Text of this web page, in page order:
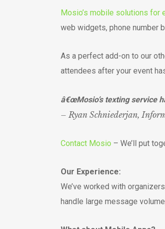
Mosio’s mobile solutions for
web widgets, phone number
As a perfect add-on to our
attendees after your event
â€œMosio’s texting service
– Ryan Schniederjan,
Contact Mosio – We’ll put
Our Experience:
We’ve worked with
handle large message